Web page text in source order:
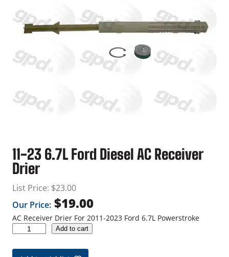
11-23 6.7L Ford Diesel AC Receiver
Drier
List Price: $23.00
Our Price: $19.00
AC Receiver Drier For 2011-2023 Ford 6.7L Powerstroke
-
Add to cart